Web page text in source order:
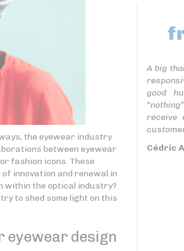
the eyewear industry
between eyewear
fashion icons. These
innovation and renewal in
within the optical industry?
to shed some light on this
eyewear design
A big
good
receive
Cédric